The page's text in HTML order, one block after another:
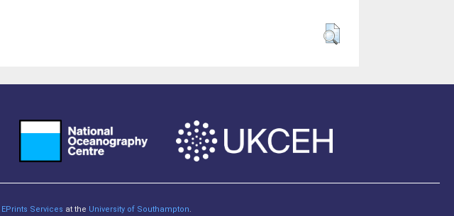
EPrints Services at the University of Southampton.